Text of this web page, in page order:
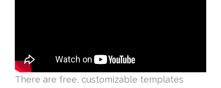
There are free, customizable templates